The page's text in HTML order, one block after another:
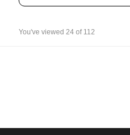
You've viewed 24 of 112